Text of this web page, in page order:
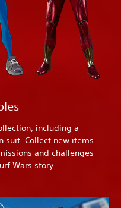
including a
suit. Collect new items
and challenges
Wars story.